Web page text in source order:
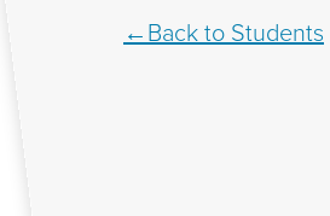
Back to Students